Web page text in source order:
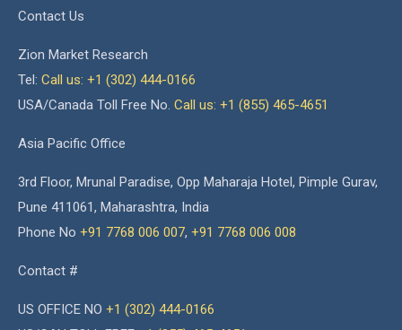
Contact Us
Zion Market Research
Tel: Call us: +1 (302) 444-0166
USA/Canada Toll Free No. Call us: +1 (855) 465-4651
Asia Pacific Office
3rd Floor, Mrunal Paradise, Opp Maharaja Hotel, Pimple Gurav,
Pune 411061, Maharashtra, India
Phone No +91 7768 006 007, +91 7768 006 008
Contact #
US OFFICE NO +1 (302) 444-0166